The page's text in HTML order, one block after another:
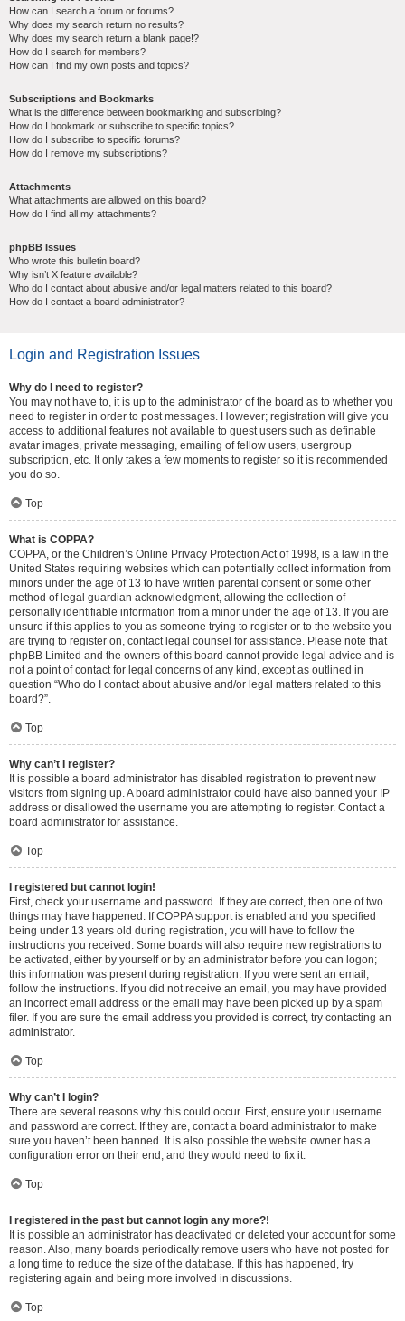
How can I search a forum or forums?
Why does my search return no results?
Why does my search return a blank page!?
How do I search for members?
How can I find my own posts and topics?
Subscriptions and Bookmarks
What is the difference between bookmarking and subscribing?
How do I bookmark or subscribe to specific topics?
How do I subscribe to specific forums?
How do I remove my subscriptions?
Attachments
What attachments are allowed on this board?
How do I find all my attachments?
phpBB Issues
Who wrote this bulletin board?
Why isn’t X feature available?
Who do I contact about abusive and/or legal matters related to this board?
How do I contact a board administrator?
Login and Registration Issues
Why do I need to register?
You may not have to, it is up to the administrator of the board as to whether you
need to register in order to post messages. However; registration will give you
access to additional features not available to guest users such as definable
avatar images, private messaging, emailing of fellow users, usergroup
subscription, etc. It only takes a few moments to register so it is recommended
you do so.
Top
What is COPPA?
COPPA, or the Children’s Online Privacy Protection Act of 1998, is a law in the
United States requiring websites which can potentially collect information from
minors under the age of 13 to have written parental consent or some other
method of legal guardian acknowledgment, allowing the collection of
personally identifiable information from a minor under the age of 13. If you are
unsure if this applies to you as someone trying to register or to the website you
are trying to register on, contact legal counsel for assistance. Please note that
phpBB Limited and the owners of this board cannot provide legal advice and is
not a point of contact for legal concerns of any kind, except as outlined in
question “Who do I contact about abusive and/or legal matters related to this
board?”.
Top
Why can’t I register?
It is possible a board administrator has disabled registration to prevent new
visitors from signing up. A board administrator could have also banned your IP
address or disallowed the username you are attempting to register. Contact a
board administrator for assistance.
Top
I registered but cannot login!
First, check your username and password. If they are correct, then one of two
things may have happened. If COPPA support is enabled and you specified
being under 13 years old during registration, you will have to follow the
instructions you received. Some boards will also require new registrations to
be activated, either by yourself or by an administrator before you can logon;
this information was present during registration. If you were sent an email,
follow the instructions. If you did not receive an email, you may have provided
an incorrect email address or the email may have been picked up by a spam
filer. If you are sure the email address you provided is correct, try contacting an
administrator.
Top
Why can’t I login?
There are several reasons why this could occur. First, ensure your username
and password are correct. If they are, contact a board administrator to make
sure you haven’t been banned. It is also possible the website owner has a
configuration error on their end, and they would need to fix it.
Top
I registered in the past but cannot login any more?!
It is possible an administrator has deactivated or deleted your account for some
reason. Also, many boards periodically remove users who have not posted for
a long time to reduce the size of the database. If this has happened, try
registering again and being more involved in discussions.
Top